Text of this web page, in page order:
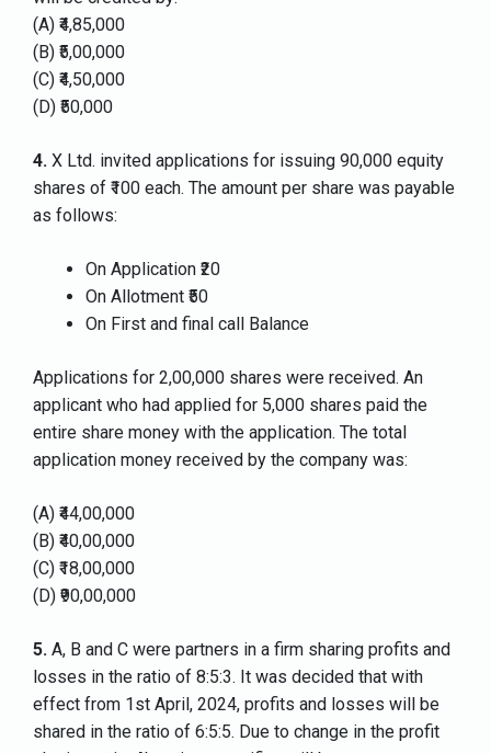
(A) ₹4,85,000
(B) ₹5,00,000
(C) ₹4,50,000
(D) ₹50,000
4. X Ltd. invited applications for issuing 90,000 equity
shares of ₹100 each. The amount per share was payable
as follows:
On Application ₹20
On Allotment ₹50
On First and final call Balance
Applications for 2,00,000 shares were received. An
applicant who had applied for 5,000 shares paid the
entire share money with the application. The total
application money received by the company was:
(A) ₹44,00,000
(B) ₹40,00,000
(C) ₹18,00,000
(D) ₹90,00,000
5. A, B and C were partners in a firm sharing profits and
losses in the ratio of 8:5:3. It was decided that with
effect from 1st April, 2024, profits and losses will be
shared in the ratio of 6:5:5. Due to change in the profit